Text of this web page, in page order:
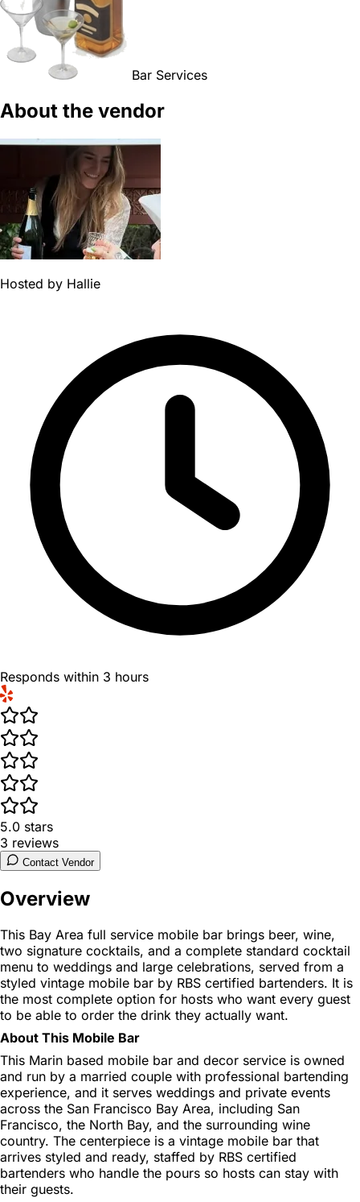
Bar Services
About the vendor
Hosted by Hallie
Responds within 3 hours
5.0 stars
3 reviews
Contact Vendor
Overview
This Bay Area full service mobile bar brings beer, wine,
two signature cocktails, and a complete standard cocktail
menu to weddings and large celebrations, served from a
styled vintage mobile bar by RBS certified bartenders. It is
the most complete option for hosts who want every guest
to be able to order the drink they actually want.
About This Mobile Bar
This Marin based mobile bar and decor service is owned
and run by a married couple with professional bartending
experience, and it serves weddings and private events
across the San Francisco Bay Area, including San
Francisco, the North Bay, and the surrounding wine
country. The centerpiece is a vintage mobile bar that
arrives styled and ready, staffed by RBS certified
bartenders who handle the pours so hosts can stay with
their guests.